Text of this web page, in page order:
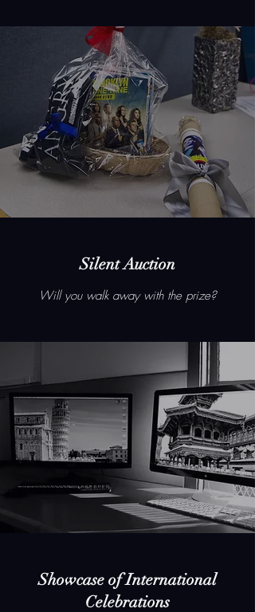
Silent Auction
Will you walk away with the prize?
Showcase of International
Celebrations